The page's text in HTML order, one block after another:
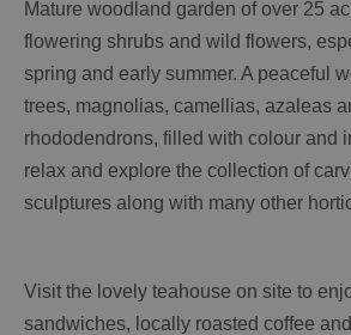
Mature woodland garden of over 25
flowering shrubs and wild flowers,
spring and early summer. A peaceful
trees, magnolias, camellias, azaleas
rhododendrons, filled with colour and
relax and explore the collection of
sculptures along with many other
Visit the lovely teahouse on site to
sandwiches, locally roasted coffee